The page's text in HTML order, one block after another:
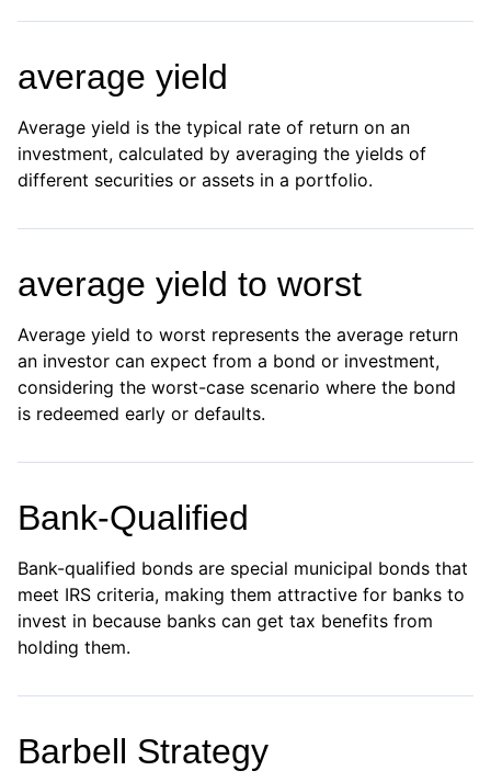
average yield
Average yield is the typical rate of return on an
investment, calculated by averaging the yields of
different securities or assets in a portfolio.
average yield to worst
Average yield to worst represents the average return
an investor can expect from a bond or investment,
considering the worst-case scenario where the bond
is redeemed early or defaults.
Bank-Qualified
Bank-qualified bonds are special municipal bonds that
meet IRS criteria, making them attractive for banks to
invest in because banks can get tax benefits from
holding them.
Barbell Strategy